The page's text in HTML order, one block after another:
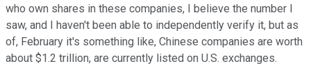
who own shares in these companies, I believe the number I
saw, and I haven't been able to independently verify it, but as
of, February it's something like, Chinese companies are worth
about $1.2 trillion, are currently listed on U.S. exchanges.